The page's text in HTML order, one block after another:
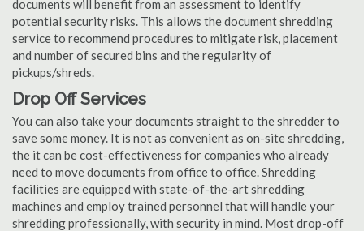
documents will benefit from an assessment to identify
potential security risks. This allows the document shredding
service to recommend procedures to mitigate risk, placement
and number of secured bins and the regularity of
pickups/shreds.
Drop Off Services
You can also take your documents straight to the shredder to
save some money. It is not as convenient as on-site shredding,
the it can be cost-effectiveness for companies who already
need to move documents from office to office. Shredding
facilities are equipped with state-of-the-art shredding
machines and employ trained personnel that will handle your
shredding professionally, with security in mind. Most drop-off